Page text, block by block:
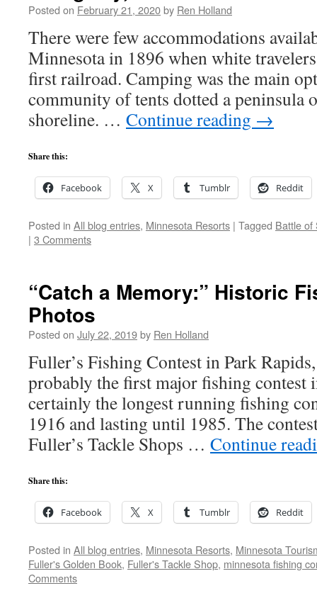
Posted on February 21, 2020by Ren Holland
There were few accommodations
Minnesota in 1896 when white
first railroad. Camping was the main
community of tents dotted a peninsula
shoreline. … Continue reading →
Share this:
Facebook X Tumblr Reddit
Posted in All blog entries, Minnesota Resorts | Tagged Battle of
| 3 Comments
“Catch a Memory:” Historic
Photos
Posted on July 22, 2019by Ren Holland
Fuller’s Fishing Contest in Park
probably the first major fishing contest
certainly the longest running fishing
1916 and lasting until 1985. The
Fuller’s Tackle Shops … Continue
Share this:
Facebook X Tumblr Reddit
Posted in All blog entries, Minnesota Resorts, Minnesota
Fuller's Golden Book, Fuller's Tackle Shop, minnesota fishing
Comments